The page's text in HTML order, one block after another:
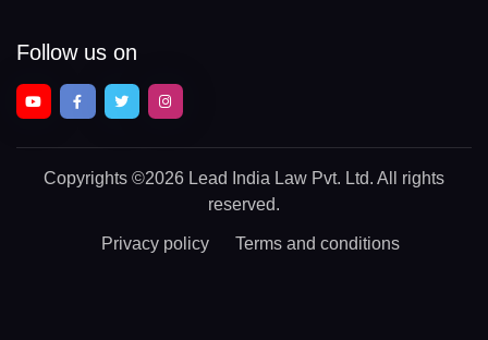
Follow us on
Copyrights ©2026 Lead India Law Pvt. Ltd. All rights
reserved.
Privacy policy Terms and conditions